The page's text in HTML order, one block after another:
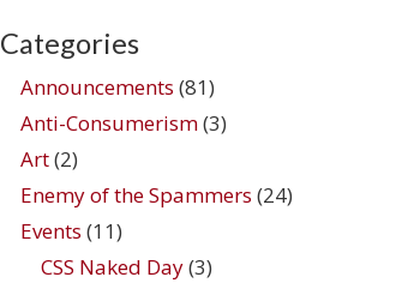
Categories
Announcements (81)
Anti-Consumerism(3)
Art(2)
Enemy of the Spammers (24)
Events (11)
CSS Naked Day(3)